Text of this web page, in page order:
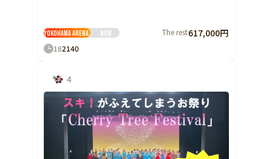
brought to
Yokohama Arena.
Now The rest617,000円
182140
4